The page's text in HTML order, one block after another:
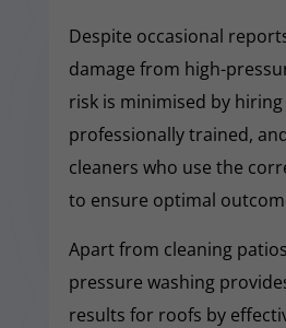
Despite occasional
damage from high-
risk is minimised by
professionally trained,
cleaners who use the
to ensure optimal
Apart from cleaning
pressure washing
results for roofs by